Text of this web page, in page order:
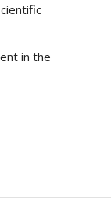
in the